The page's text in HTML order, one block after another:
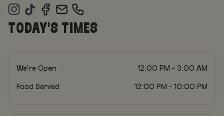
TODAY'S TIMES
We're Open 12:00 PM - 3:00 AM
Food Served 12:00 PM - 10:00 PM